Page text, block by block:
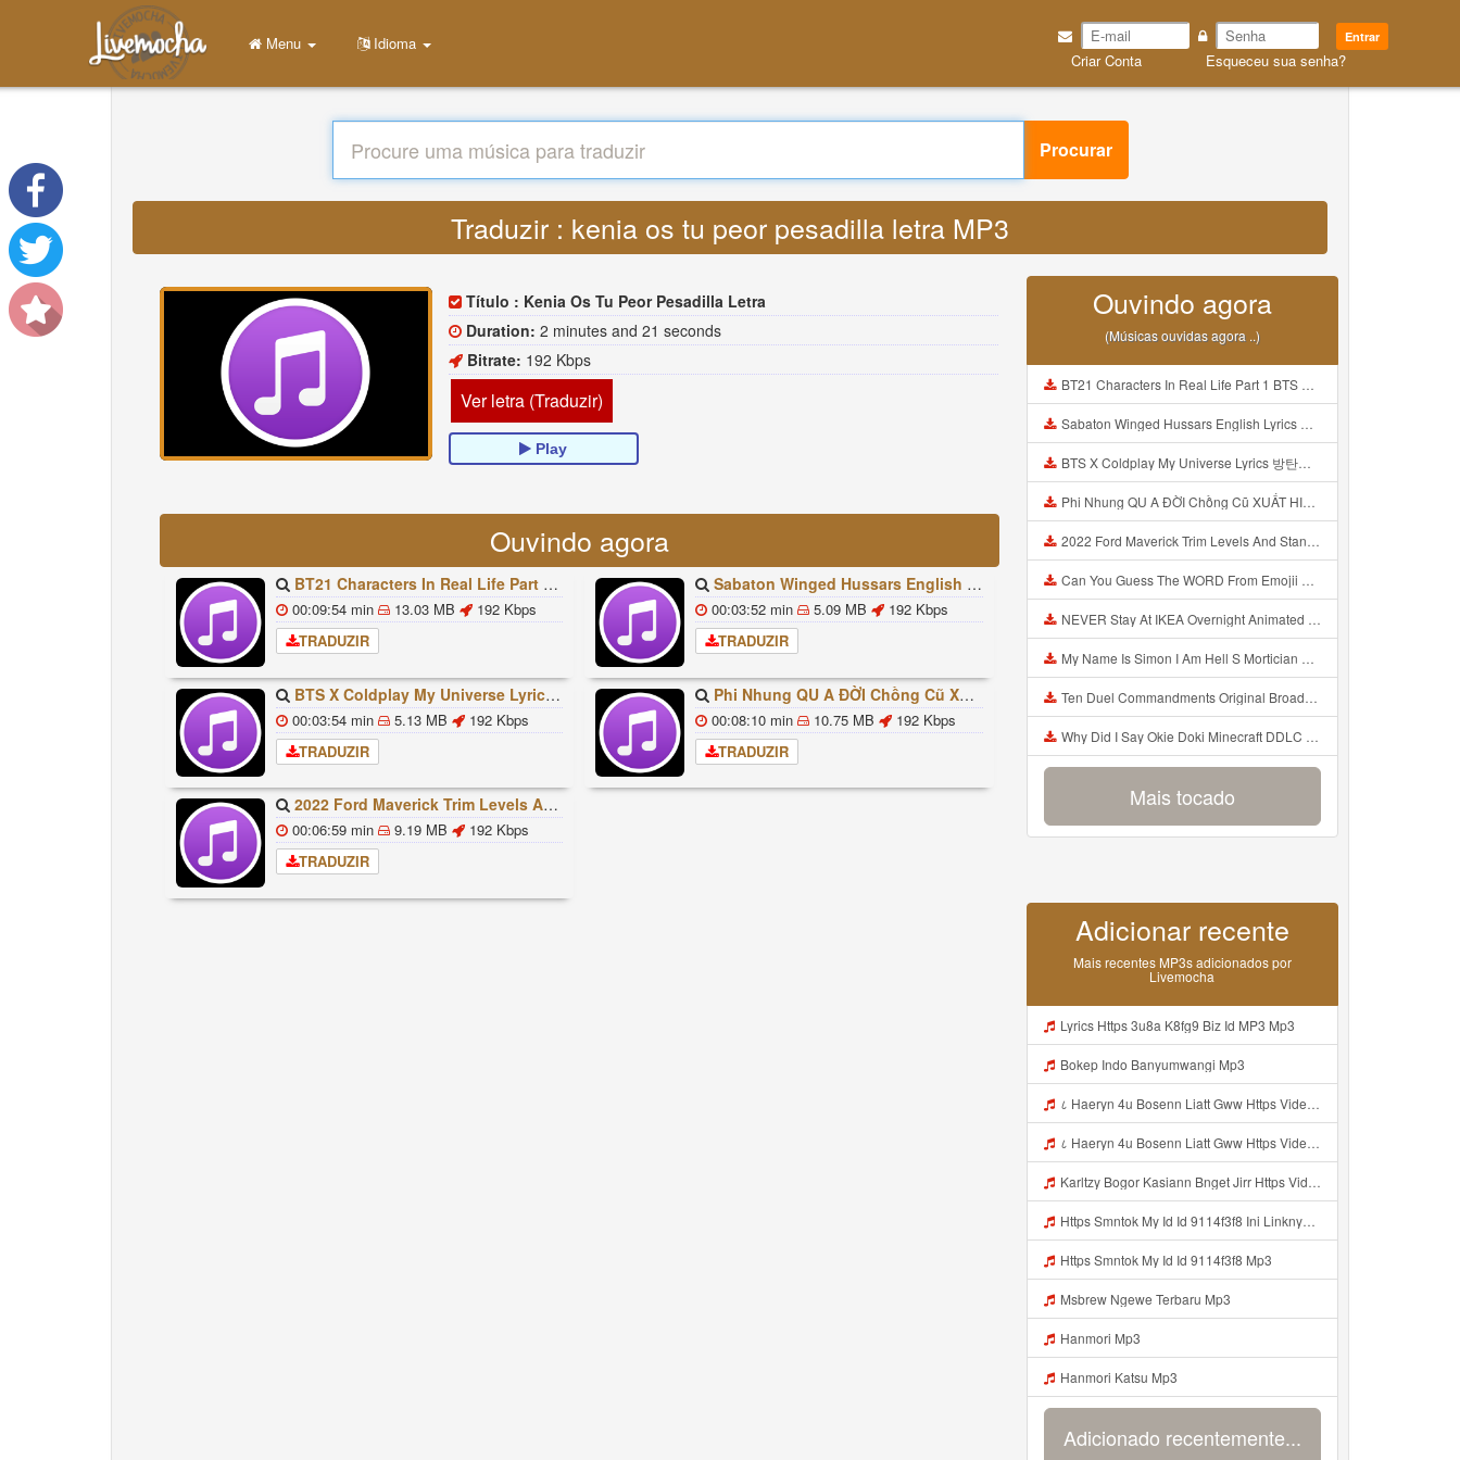
Entrar
Criar Conta Esqueceu sua senha?
Menu Idioma
Procurar
Traduzir : kenia os tu peor pesadilla letra MP3
Título : Kenia Os Tu Peor Pesadilla Letra
Duration: 2 minutes and 21 seconds
Bitrate: 192 Kbps
Ver letra (Traduzir)
Play
Ouvindo agora
BT21 Characters In Real Life Part 1 BTS AND BT21 방탄소년단 BT21 BT21아가들은 아빠조아 따라쟁이들 BTS Vs BT21
00:09:54 min 13.03 MB
192 Kbps
TRADUZIR
Sabaton Winged Hussars English Lyrics
00:03:52 min 5.09 MB
192 Kbps
TRADUZIR
BTS X Coldplay My Universe Lyrics 방탄소년단 콜드플레이 My Universe 가사 Color Coded Lyrics Han Rom Eng
00:03:54 min 5.13 MB
192 Kbps
TRADUZIR
Phi Nhung QU A ĐỜI Chồng Cũ XUẤT HIỆN Khóc Hối Hận Vì Làm Điều KHỦNG KHIẾP Với Cô
00:08:10 min 10.75 MB
192 Kbps
TRADUZIR
2022 Ford Maverick Trim Levels And Standard Features Explained
00:06:59 min 9.19 MB
192 Kbps
TRADUZIR
Ouvindo agora
(Músicas ouvidas agora ..)
BT21 Characters In Real Life Part 1 BTS AND BT21 방탄소년단 BT21 BT21아가들은 아빠조아 따라쟁이들 BTS Vs BT21 Mp3
Sabaton Winged Hussars English Lyrics Mp3
BTS X Coldplay My Universe Lyrics 방탄소년단 콜드플레이 My Universe 가사 Color Coded Lyrics Han Rom Eng Mp3
Phi Nhung QU A ĐỜI Chồng Cũ XUẤT HIỆN Khóc Hối Hận Vì Làm Điều KHỦNG KHIẾP Với Cô Mp3
2022 Ford Maverick Trim Levels And Standard Features Explained Mp3
Can You Guess The WORD From Emojii COMPOUND WORD EMOJII CHALLENGE 90 PEOPLE FAIL Guess Mp3
NEVER Stay At IKEA Overnight Animated SCP 3008 Horror Story Mp3
My Name Is Simon I Am Hell S Mortician And I Am Going To Kill God Creepypasta Mp3
Ten Duel Commandments Original Broadway Cast Of Hamilton Lyrics Mp3
Why Did I Say Okie Doki Minecraft DDLC Animated Music Video Song By The Stupendium Mp3
Mais tocado
Adicionar recente
Mais recentes MP3s adicionados por
Livemocha
Lyrics Https 3u8a K8fg9 Biz Id MP3 Mp3
Bokep Indo Banyumwangi Mp3
८ Haeryn 4u Bosenn Liatt Gww Https Videyl Gdwuys Web Id ᅠ ᅠ ᅠ ᅠ ᅠ ᅠ ᅠ ᅠ ᅠ ᅠ ᅠ ᅠ ᅠ ᅠ ᅠ ᅠ ᅠ ᅠ ᅠ ᅠ OKK ᅠ ᅠ ᅠ ᅠ ᅠ ᅠ ᅠ ᅠ ᅠ ᅠ ᅠ ᅠ ᅠ ᅠ ᅠ ᅠ ᅠ ᅠ ᅠ ᅠ ᅠ ᅠ ᅠ ᅠ ᅠ ᅠ ᅠ ᅠ ᅠ ᅠ ᅠ ᅠ ᅠ ᅠ ᅠ ᅠ ᅠ ᅠ ᅠ ᅠ Mp3
८ Haeryn 4u Bosenn Liatt Gww Https Videyl Gdwuys Web Id ᅠ ᅠ ᅠ ᅠ ᅠ ᅠ ᅠ ᅠ ᅠ ᅠ ᅠ ᅠ ᅠ ᅠ ᅠ ᅠ ᅠ ᅠ ᅠ ᅠ OKK ᅠ ᅠ ᅠ ᅠ ᅠ ᅠ ᅠ ᅠ ᅠ ᅠ ᅠ ᅠ ᅠ ᅠ ᅠ ᅠ ᅠ ᅠ ᅠ ᅠ ᅠ ᅠ ᅠ ᅠ ᅠ ᅠ ᅠ ᅠ ᅠ ᅠ ᅠ ᅠ ᅠ ᅠ ᅠ ᅠ ᅠ ᅠ ᅠ ᅠ Mp3
Karltzy Bogor Kasiann Bnget Jirr Https Videy Co Yews Web Id PTldKA Mp3
Https Smntok My Id Id 9114f3f8 Ini Linknya Okep Viral Fyp Mp3
Https Smntok My Id Id 9114f3f8 Mp3
Msbrew Ngewe Terbaru Mp3
Hanmori Mp3
Hanmori Katsu Mp3
Adicionado recentemente...